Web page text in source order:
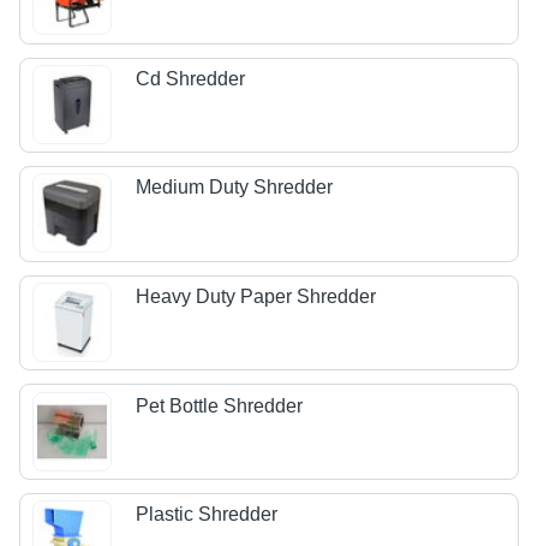
Cd Shredder
Medium Duty Shredder
Heavy Duty Paper Shredder
Pet Bottle Shredder
Plastic Shredder